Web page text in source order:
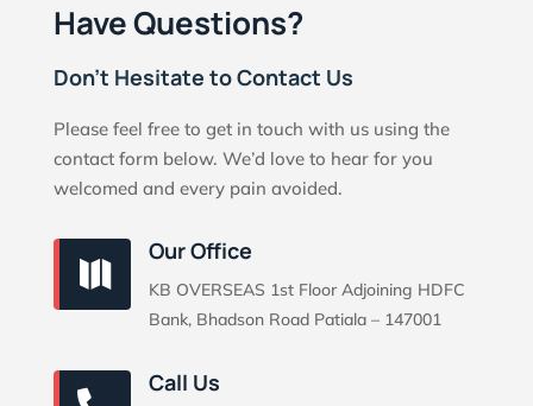
Have Questions?
Don’t Hesitate to Contact Us
Please feel free to get in touch with us using the
contact form below. We’d love to hear for you
welcomed and every pain avoided.

Our Office
KB OVERSEAS 1st Floor Adjoining HDFC
Bank, Bhadson Road Patiala – 147001
Call Us